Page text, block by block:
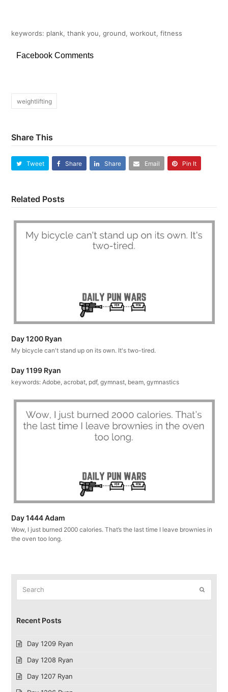
keywords: plank, thank you, ground, workout, fitness
Facebook Comments
weightlifting
Share This
Tweet Share Share Email Pin It
Related Posts
Day 1200 Ryan
My bicycle can't stand up on its own. It's two-tired.
Day 1199 Ryan
keywords: Adobe, acrobat, pdf, gymnast, beam, gymnastics
Day 1444 Adam
Wow, I just burned 2000 calories. That’s the last time I leave brownies in
the oven too long.
Submit
Recent Posts
Day 1209 Ryan
Day 1208 Ryan
Day 1207 Ryan